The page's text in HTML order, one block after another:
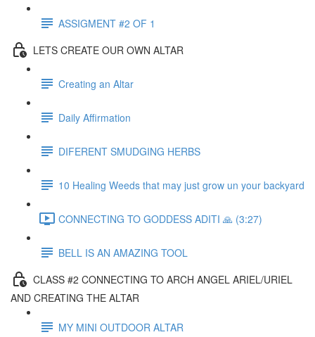
ASSIGMENT #2 OF 1
LETS CREATE OUR OWN ALTAR
Creating an Altar
Daily Affirmation
DIFERENT SMUDGING HERBS
10 Healing Weeds that may just grow un your backyard
CONNECTING TO GODDESS ADITI 🙏 (3:27)
BELL IS AN AMAZING TOOL
CLASS #2 CONNECTING TO ARCH ANGEL ARIEL/URIEL
AND CREATING THE ALTAR
MY MINI OUTDOOR ALTAR